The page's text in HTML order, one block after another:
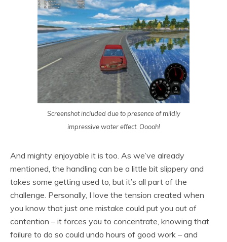
Screenshot included due to presence of mildly
impressive water effect. Ooooh!
And mighty enjoyable it is too. As we’ve already
mentioned, the handling can be a little bit slippery and
takes some getting used to, but it’s all part of the
challenge. Personally, I love the tension created when
you know that just one mistake could put you out of
contention – it forces you to concentrate, knowing that
failure to do so could undo hours of good work – and